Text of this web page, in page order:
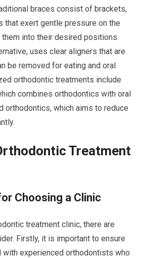
braces consist of brackets,
that exert gentle pressure on the
into their desired positions.
uses clear aligners that are
be removed for eating and oral
orthodontic treatments include
combines orthodontics with oral
orthodontics, which aims to reduce
Treatment
Choosing a Clinic
treatment clinic, there are
Firstly, it is important to ensure
experienced orthodontists who